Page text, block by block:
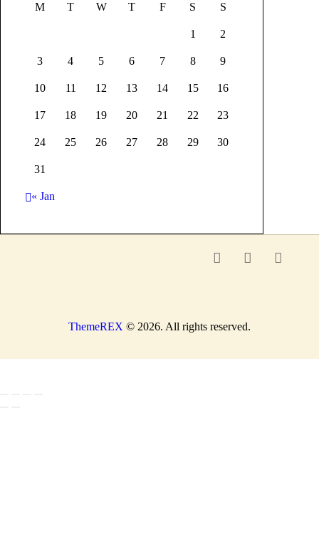
M T W T F S S
1 2
3 4 5 6 7 8 9
10 11 12 13 14 15 16
17 18 19 20 21 22 23
24 25 26 27 28 29 30
31
« Jan
ThemeREX © 2026. All rights reserved.